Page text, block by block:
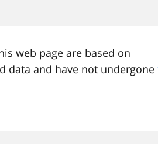
web page are based on
data and have not undergone